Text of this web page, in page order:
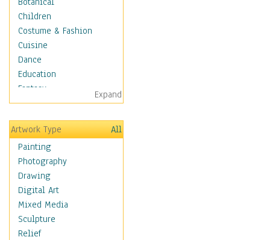
Children
Costume & Fashion
Cuisine
Dance
Education
Fantasy
Figurative
Hobbies
Holidays
Home & Hearth
Maps
Military & Law
Motivational
Action
Belief
Desire
Expand
Artwork Type
All
Painting
Photography
Drawing
Digital Art
Mixed Media
Sculpture
Relief